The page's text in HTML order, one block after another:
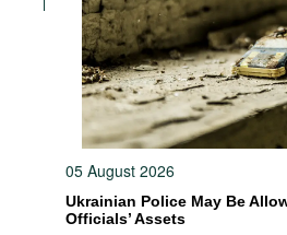
05 August 2026
Ukrainian Police May Be
Officials’ Assets